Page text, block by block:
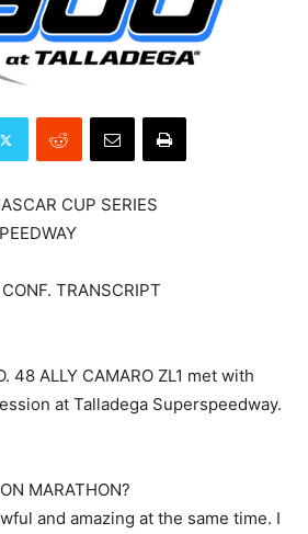
CUP SERIES
TRANSCRIPT
48 ALLY CAMARO ZL1 met with
at Talladega Superspeedway.
MARATHON?
and amazing at the same time. I